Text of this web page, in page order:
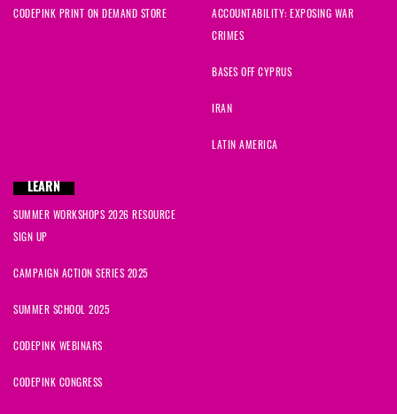
CODEPINK PRINT ON DEMAND STORE ACCOUNTABILITY: EXPOSING WAR
CRIMES
BASES OFF CYPRUS
IRAN
LATIN AMERICA
LEARN
SUMMER WORKSHOPS 2026 RESOURCE
SIGN UP
CAMPAIGN ACTION SERIES 2025
SUMMER SCHOOL 2025
CODEPINK WEBINARS
CODEPINK CONGRESS